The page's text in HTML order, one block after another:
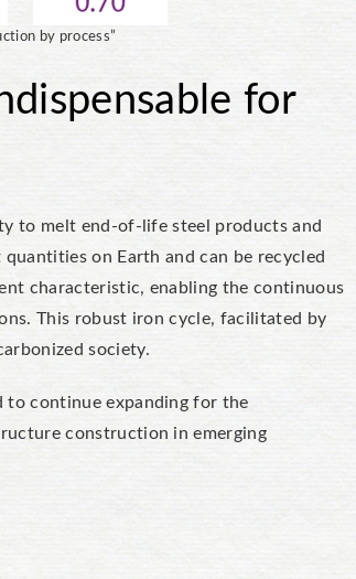
by process”
for
to melt end-of-life steel products and
on Earth and can be recycled
characteristic, enabling the continuous
This robust iron cycle, facilitated by
society.
to continue expanding for the
construction in emerging